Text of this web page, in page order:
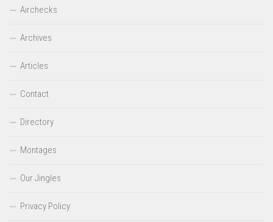
Airchecks
Archives
Articles
Contact
Directory
Montages
Our Jingles
Privacy Policy